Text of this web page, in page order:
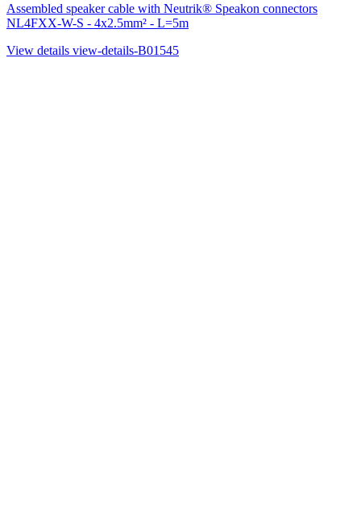
Assembled speaker cable with Neutrik® Speakon connectors
NL4FXX-W-S - 4x2.5mm² - L=5m
View details view-details-B01545